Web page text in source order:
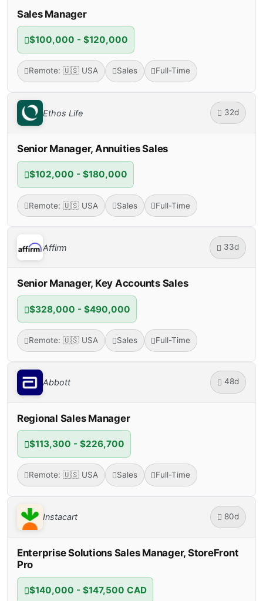
Sales Manager
$100,000 - $120,000
Remote: 🇺🇸 USA Sales Full-Time
Ethos Life 32d
Senior Manager, Annuities Sales
$102,000 - $180,000
Remote: 🇺🇸 USA Sales Full-Time
Affirm 33d
Senior Manager, Key Accounts Sales
$328,000 - $490,000
Remote: 🇺🇸 USA Sales Full-Time
Abbott 48d
Regional Sales Manager
$113,300 - $226,700
Remote: 🇺🇸 USA Sales Full-Time
Instacart 80d
Enterprise Solutions Sales Manager, StoreFront
Pro
$140,000 - $147,500 CAD